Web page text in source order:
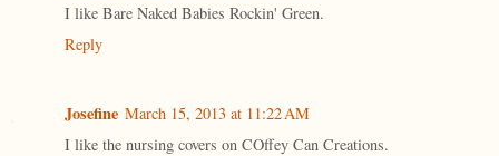
I like Bare Naked Babies Rockin' Green.
Reply
Josefine March 15, 2013 at 11:22 AM
I like the nursing covers on COffey Can Creations.